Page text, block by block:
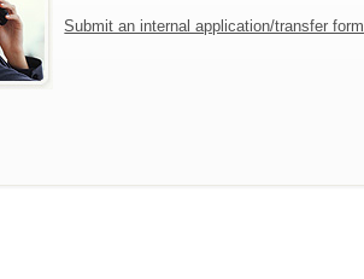
Submit an internal application/transfer form